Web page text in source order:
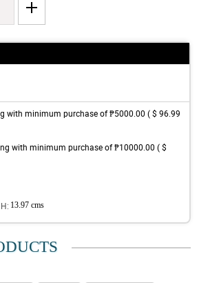
with minimum purchase of ₱5000.00 ( $ 96.99
with minimum purchase of ₱10000.00 ( $
H: 13.97 cms